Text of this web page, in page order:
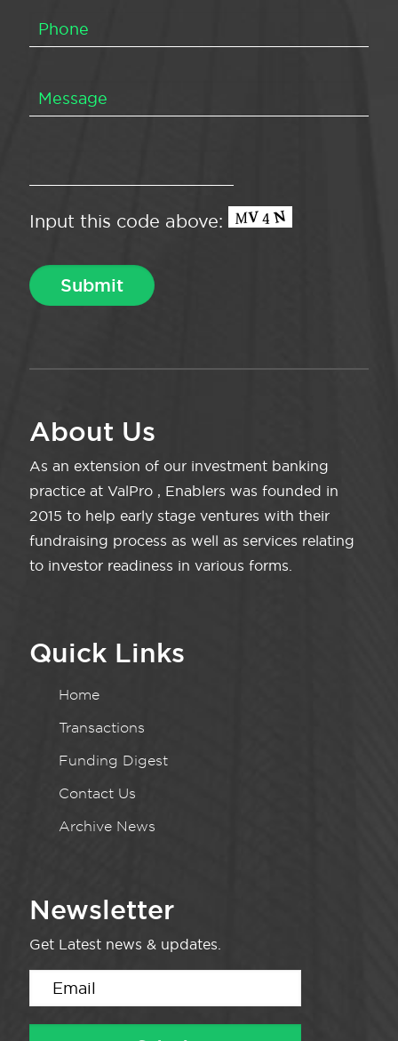
Input this code above:
About Us
As an extension of our investment banking
practice at ValPro , Enablers was founded in
2015 to help early stage ventures with their
fundraising process as well as services relating
to investor readiness in various forms.
Quick Links
Home
Transactions
Funding Digest
Contact Us
Archive News
Newsletter
Get Latest news & updates.